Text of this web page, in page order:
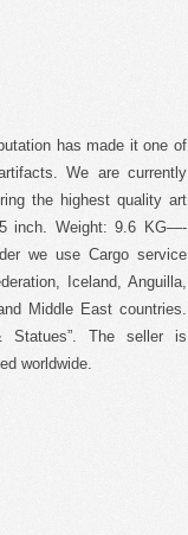
has made it one of
We are currently
the highest quality art
inch. Weight: 9.6 KG—-
we use Cargo service
Iceland, Anguilla,
Middle East countries.
Statues”. The seller is
worldwide.